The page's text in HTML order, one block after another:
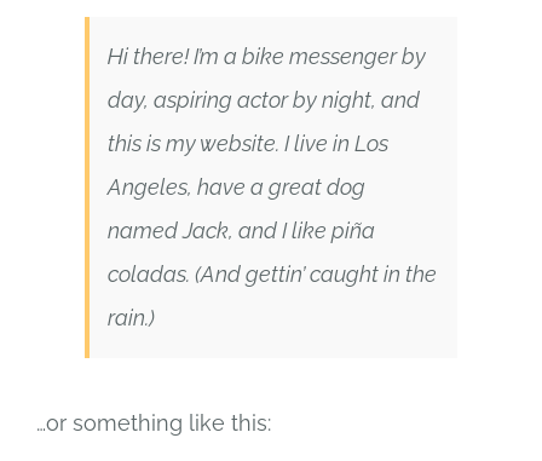
SUPPORT
Hi there! I’m a bike messenger by
day, aspiring actor by night, and
this is my website. I live in Los
Angeles, have a great dog
named Jack, and I like piña
coladas. (And gettin’ caught in the
rain.)
…or something like this: